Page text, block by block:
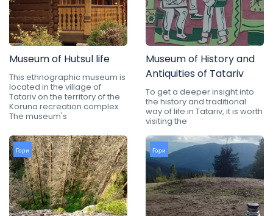
Museum of Hutsul life
This ethnographic museum is
located in the village of
Tatariv on the territory of the
Koruna recreation complex.
The museum's
Museum of History and
Antiquities of Tatariv
To get a deeper insight into
the history and traditional
way of life in Tatariv, it is worth
visiting the
Гори Гори